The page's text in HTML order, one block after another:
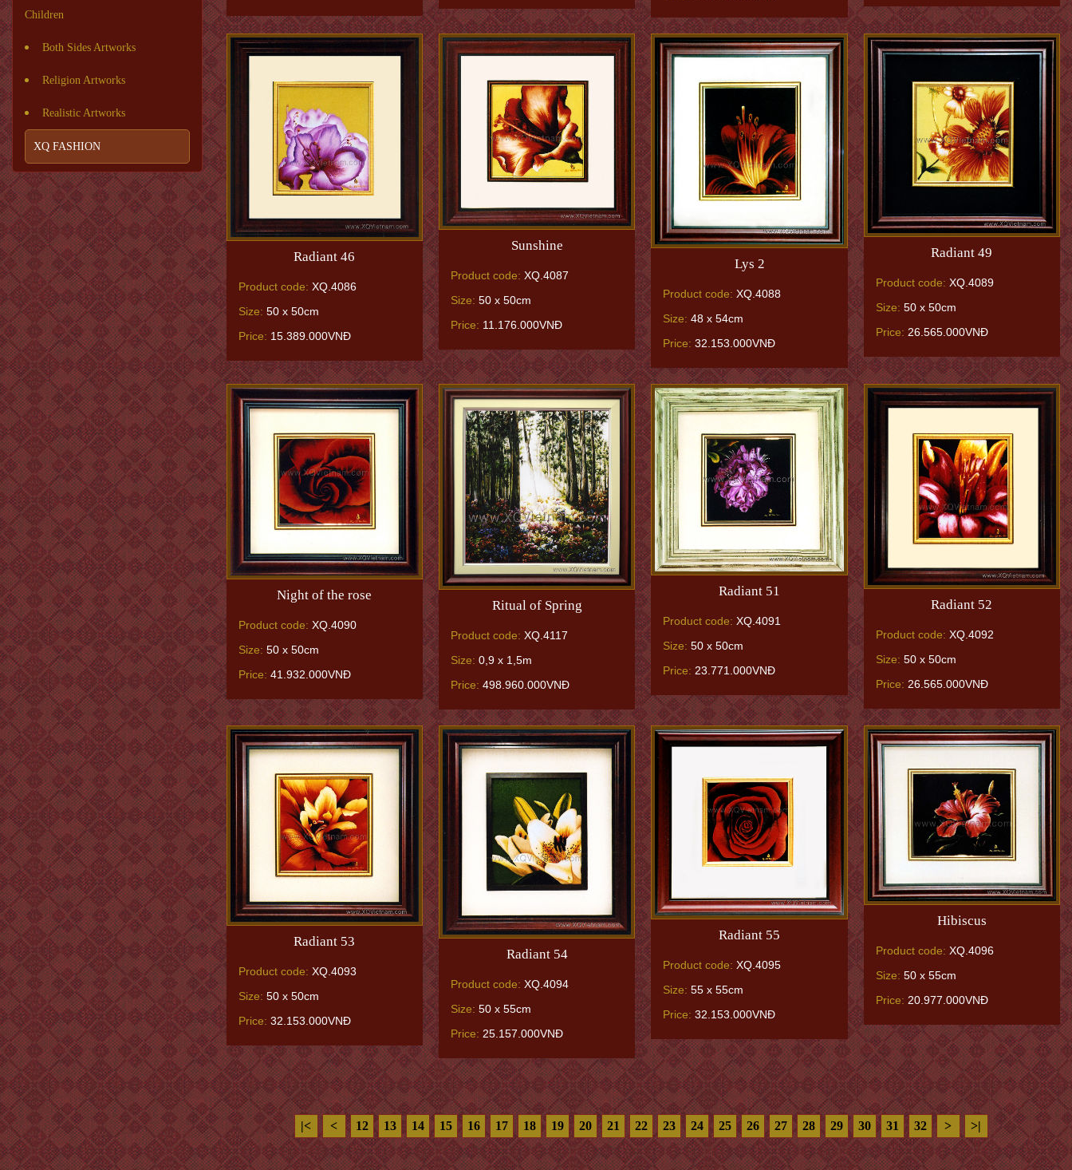
Children
Both Sides Artworks
Religion Artworks
Realistic Artworks
XQ FASHION
Radiant 46
Product code: XQ.4086
Size: 50 x 50cm
Price: 15.389.000VNĐ
Sunshine
Product code: XQ.4087
Size: 50 x 50cm
Price: 11.176.000VNĐ
Lys 2
Product code: XQ.4088
Size: 48 x 54cm
Price: 32.153.000VNĐ
Radiant 49
Product code: XQ.4089
Size: 50 x 50cm
Price: 26.565.000VNĐ
Night of the rose
Product code: XQ.4090
Size: 50 x 50cm
Price: 41.932.000VNĐ
Ritual of Spring
Product code: XQ.4117
Size: 0,9 x 1,5m
Price: 498.960.000VNĐ
Radiant 51
Product code: XQ.4091
Size: 50 x 50cm
Price: 23.771.000VNĐ
Radiant 52
Product code: XQ.4092
Size: 50 x 50cm
Price: 26.565.000VNĐ
Radiant 53
Product code: XQ.4093
Size: 50 x 50cm
Price: 32.153.000VNĐ
Radiant 54
Product code: XQ.4094
Size: 50 x 55cm
Price: 25.157.000VNĐ
Radiant 55
Product code: XQ.4095
Size: 55 x 55cm
Price: 32.153.000VNĐ
Hibiscus
Product code: XQ.4096
Size: 50 x 55cm
Price: 20.977.000VNĐ
|< < 12 13 14 15 16 17 18 19 20 21 22 23 24 25 26 27 28 29 30 31 32 > >|